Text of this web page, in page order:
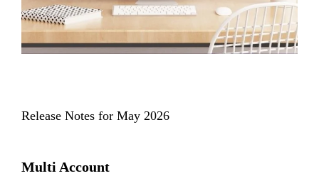
Release Notes for May 2026
Multi Account